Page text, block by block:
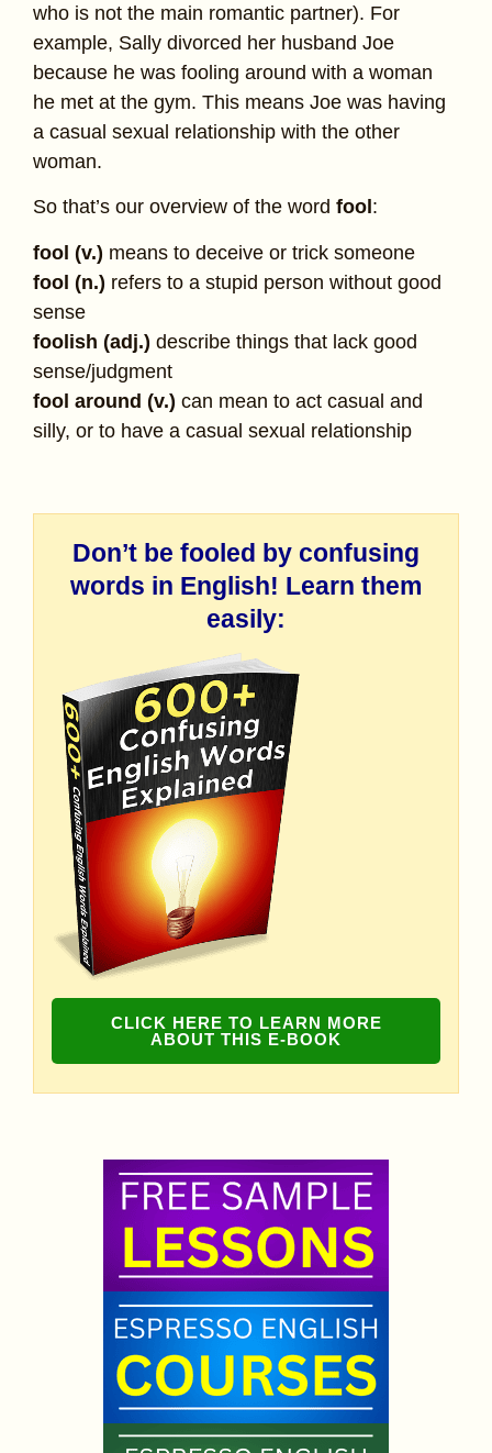
who is not the main romantic partner). For
example, Sally divorced her husband Joe
because he was fooling around with a woman
he met at the gym. This means Joe was having
a casual sexual relationship with the other
woman.
So that’s our overview of the word fool :
fool (v.) means to deceive or trick someone
fool (n.) refers to a stupid person without good
sense
foolish (adj.) describe things that lack good
sense/judgment
fool around (v.) can mean to act casual and
silly, or to have a casual sexual relationship
Don’t be fooled by confusing
words in English! Learn them
easily:
CLICK HERE TO LEARN MORE
ABOUT THIS E-BOOK